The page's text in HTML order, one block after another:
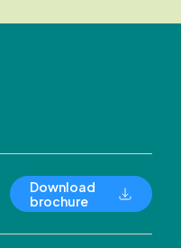
Download
brochure